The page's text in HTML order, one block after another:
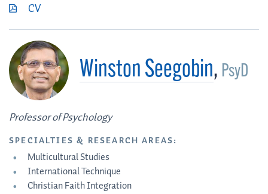
CV
Winston Seegobin, PsyD
Professor of Psychology
SPECIALTIES & RESEARCH AREAS:
Multicultural Studies
International Technique
Christian Faith Integration